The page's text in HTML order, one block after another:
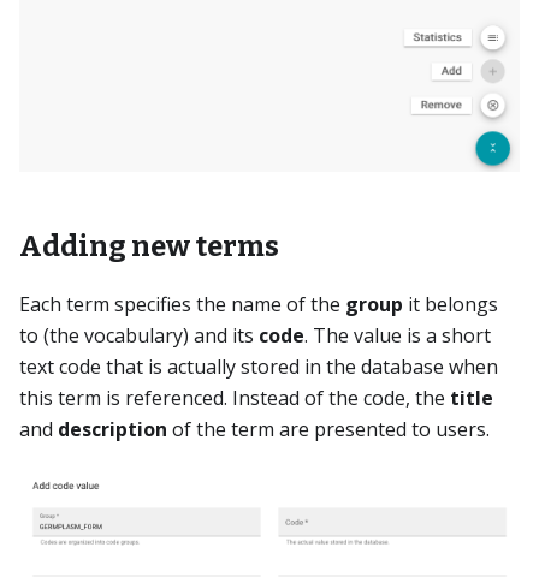
Adding new terms
Each term specifies the name of the group it belongs
to (the vocabulary) and its code. The value is a short
text code that is actually stored in the database when
this term is referenced. Instead of the code, the title
and description of the term are presented to users.